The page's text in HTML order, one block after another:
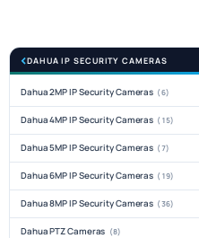
DAHUA IP SECURITY CAMERAS
Dahua 2MP IP Security Cameras (6)
Dahua 4MP IP Security Cameras (15)
Dahua 5MP IP Security Cameras (7)
Dahua 6MP IP Security Cameras (19)
Dahua 8MP IP Security Cameras (36)
Dahua PTZ Cameras (8)